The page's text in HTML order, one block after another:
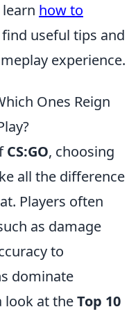
how to
useful tips and
experience.
Ones Reign
CS:GO, choosing
all the difference
Players often
as damage
to
dominate
look at theTop 10